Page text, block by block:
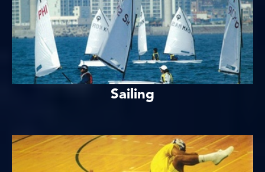
Sailing